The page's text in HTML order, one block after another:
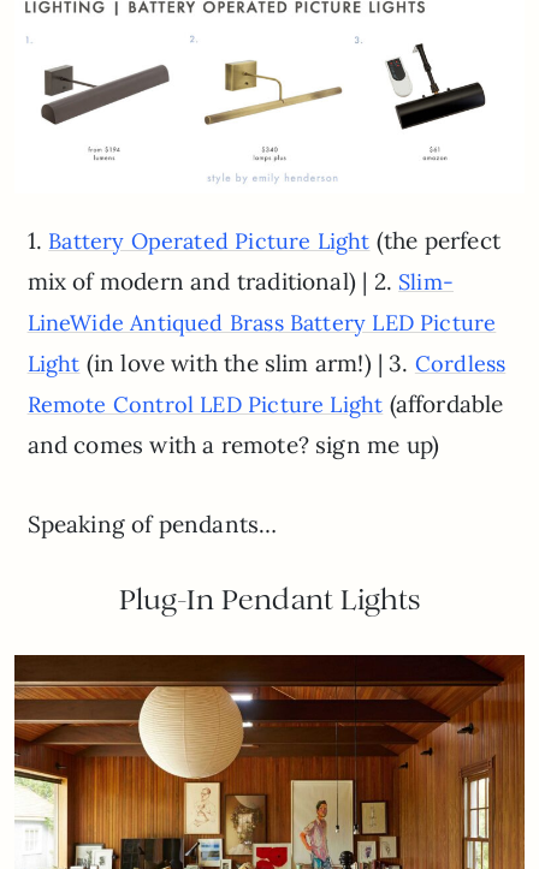
1. Battery Operated Picture Light (the perfect
mix of modern and traditional) | 2. Slim-
LineWide Antiqued Brass Battery LED Picture
Light (in love with the slim arm!) | 3. Cordless
Remote Control LED Picture Light (affordable
and comes with a remote? sign me up)
Speaking of pendants…
Plug-In Pendant Lights